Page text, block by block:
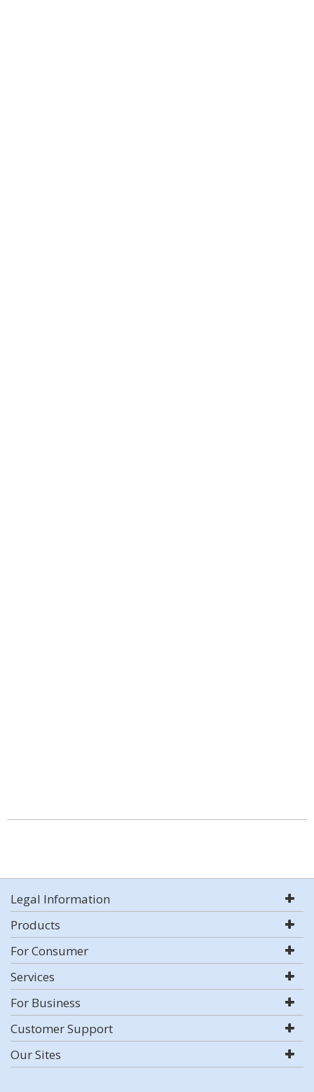
Legal Information
Products
For Consumer
Services
For Business
Customer Support
Our Sites